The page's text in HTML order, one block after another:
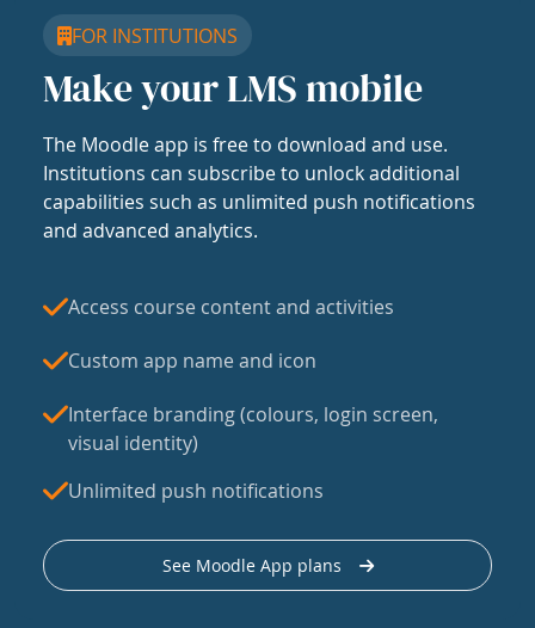
FOR INSTITUTIONS
Make your LMS mobile
The Moodle app is free to download and use.
Institutions can subscribe to unlock additional
capabilities such as unlimited push notifications
and advanced analytics.
Access course content and activities
Custom app name and icon
Interface branding (colours, login screen,
visual identity)
Unlimited push notifications
See Moodle App plans